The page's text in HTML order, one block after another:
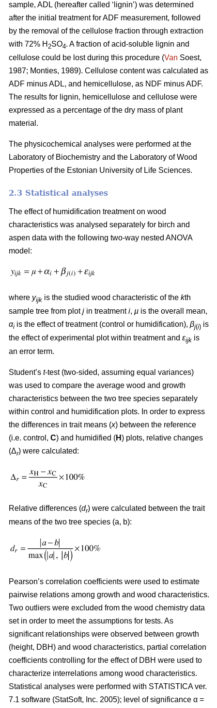
sample, ADL (hereafter called ‘lignin’) was determined
after the initial treatment for ADF measurement, followed
by the removal of the cellulose fraction through extraction
with 72% H 2SO4. A fraction of acid-soluble lignin and
cellulose could be lost during this procedure (Van Soest,
1987; Monties, 1989). Cellulose content was calculated as
ADF minus ADL, and hemicellulose, as NDF minus ADF.
The results for lignin, hemicellulose and cellulose were
expressed as a percentage of the dry mass of plant
material.
The physicochemical analyses were performed at the
Laboratory of Biochemistry and the Laboratory of Wood
Properties of the Estonian University of Life Sciences.
2.3 Statistical analyses
The effect of humidification treatment on wood
characteristics was analysed separately for birch and
aspen data with the following two-way nested ANOVA
model:
where yijk is the studied wood characteristic of the kth
sample tree from plotj in treatmenti, µ is the overall mean,
αi is the effect of treatment (control or humidification), βj(i) is
the effect of experimental plot within treatment and εijk is
an error term.
Student’s t-test (two-sided, assuming equal variances)
was used to compare the average wood and growth
characteristics between the two tree species separately
within control and humidification plots. In order to express
the differences in trait means (x) between the reference
(i.e. control, C) and humidified (H) plots, relative changes
(Δr) were calculated:
Relative differences (dr) were calculated between the trait
means of the two tree species (a, b):
Pearson’s correlation coefficients were used to estimate
pairwise relations among growth and wood characteristics.
Two outliers were excluded from the wood chemistry data
set in order to meet the assumptions for tests. As
significant relationships were observed between growth
(height, DBH) and wood characteristics, partial correlation
coefficients controlling for the effect of DBH were used to
characterize interrelations among wood characteristics.
Statistical analyses were performed with STATISTICA ver.
7.1 software (StatSoft, Inc. 2005); level of significance α =